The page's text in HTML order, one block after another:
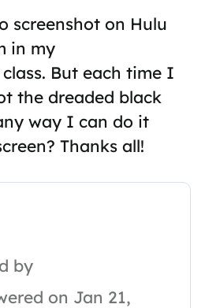
screenshot on Hulu
in my
But each time I
the dreaded black
way I can do it
Thanks all!
by
on Jan 21,